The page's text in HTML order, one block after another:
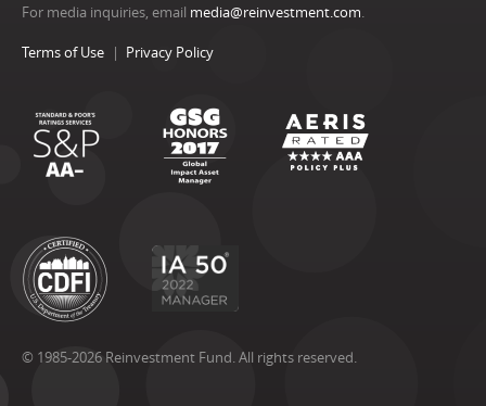
For media inquiries, email media@reinvestment.com.
Terms of Use Privacy Policy
© 1985-2026 Reinvestment Fund. All rights reserved.